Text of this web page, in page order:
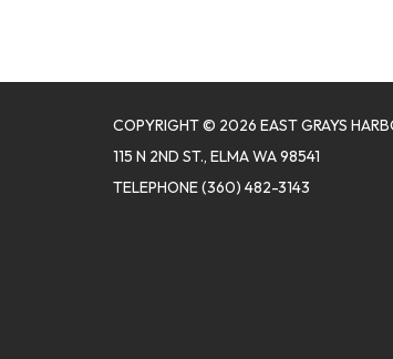
COPYRIGHT © 2026 EAST GRAYS
115 N 2ND ST., ELMA WA 98541
TELEPHONE(360) 482-3143